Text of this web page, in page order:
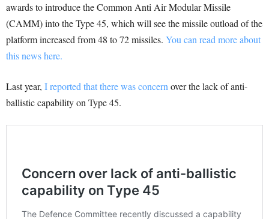
awards to introduce the Common Anti Air Modular Missile
(CAMM) into the Type 45, which will see the missile outload of the
platform increased from 48 to 72 missiles. You can read more about
this news here.
Last year, I reported that there was concern over the lack of anti-
ballistic capability on Type 45.